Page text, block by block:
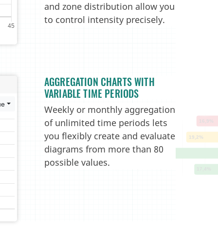
and zone distribution allow you
to control intensity precisely.
AGGREGATION CHARTS WITH
VARIABLE TIME PERIODS
Weekly or monthly aggregation
of unlimited time periods lets
you flexibly create and evaluate
diagrams from more than 80
possible values.